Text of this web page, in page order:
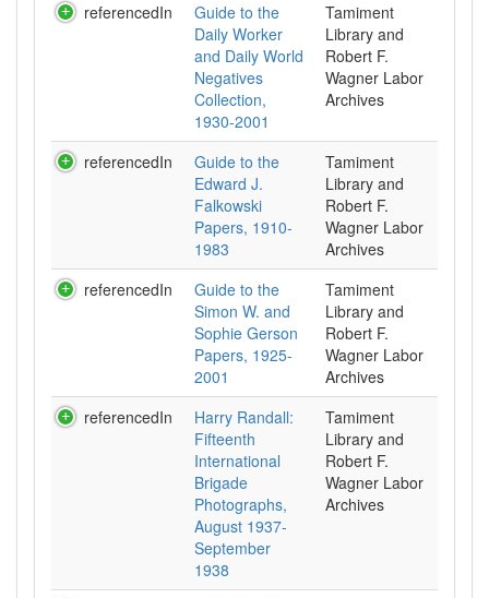
referencedIn
Guide to the
Daily Worker
and Daily World
Negatives
Collection,
1930-2001
Tamiment
Library and
Robert F.
Wagner Labor
Archives
referencedIn
Guide to the
Edward J.
Falkowski
Papers, 1910-
1983
Tamiment
Library and
Robert F.
Wagner Labor
Archives
referencedIn
Guide to the
Simon W. and
Sophie Gerson
Papers, 1925-
2001
Tamiment
Library and
Robert F.
Wagner Labor
Archives
referencedIn
Harry Randall:
Fifteenth
International
Brigade
Photographs,
August 1937-
September
1938
Tamiment
Library and
Robert F.
Wagner Labor
Archives